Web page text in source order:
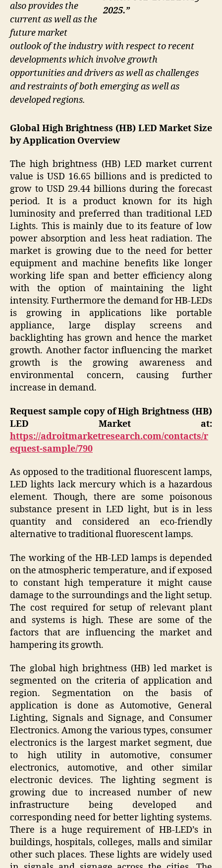
2025.”
also provides the
current as well as the
future market
outlook of the industry with respect to recent
developments which involve growth
opportunities and drivers as well as challenges
and restraints of both emerging as well as
developed regions.
Global High Brightness (HB) LED Market Size
by Application Overview
The high brightness (HB) LED market current
value is USD 16.65 billions and is predicted to
grow to USD 29.44 billions during the forecast
period. It is a product known for its high
luminosity and preferred than traditional LED
Lights. This is mainly due to its feature of low
power absorption and less heat radiation. The
market is growing due to the need for better
equipment and machine benefits like longer
working life span and better efficiency along
with the option of maintaining the light
intensity. Furthermore the demand for HB-LEDs
is growing in applications like portable
appliance, large display screens and
backlighting has grown and hence the market
growth. Another factor influencing the market
growth is the growing awareness and
environmental concern, causing further
increase in demand.
Request sample copy of High Brightness (HB)
LED Market at:
https://adroitmarketresearch.com/contacts/r
equest-sample/790
As opposed to the traditional fluorescent lamps,
LED lights lack mercury which is a hazardous
element. Though, there are some poisonous
substance present in LED light, but is in less
quantity and considered an eco-friendly
alternative to traditional fluorescent lamps.
The working of the HB-LED lamps is depended
on the atmospheric temperature, and if exposed
to constant high temperature it might cause
damage to the surroundings and the light setup.
The cost required for setup of relevant plant
and systems is high. These are some of the
factors that are influencing the market and
hampering its growth.
The global high brightness (HB) led market is
segmented on the criteria of application and
region. Segmentation on the basis of
application is done as Automotive, General
Lighting, Signals and Signage, and Consumer
Electronics. Among the various types, consumer
electronics is the largest market segment, due
to high utility in automotive, consumer
electronics, automotive, and other similar
electronic devices. The lighting segment is
growing due to increased number of new
infrastructure being developed and
corresponding need for better lighting systems.
There is a huge requirement of HB-LED’s in
buildings, hospitals, colleges, malls and similar
other such places. These lights are widely used